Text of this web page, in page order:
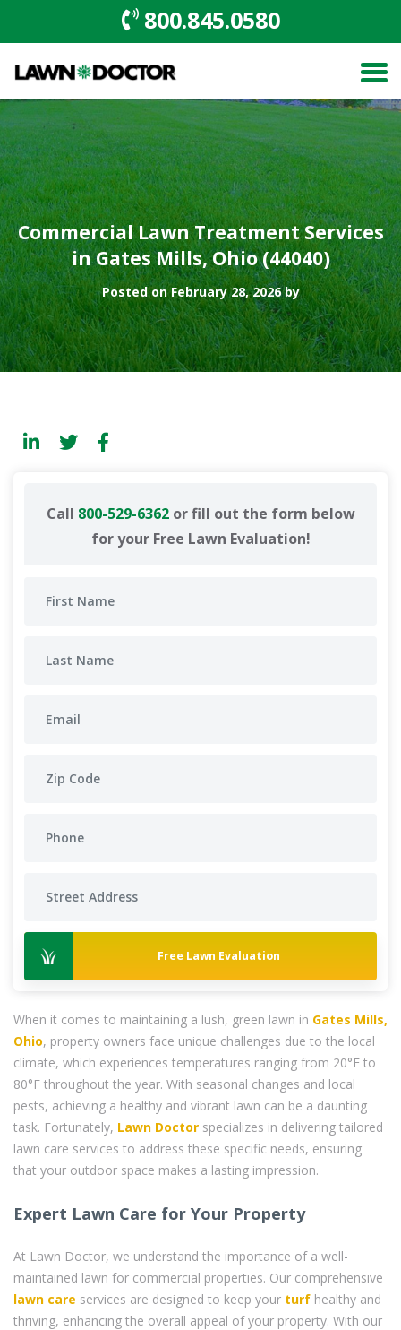
800.845.0580
Commercial Lawn Treatment Services
in Gates Mills, Ohio (44040)
Posted on February 28, 2026 by
Call 800-529-6362or fill out the form below
for your Free Lawn Evaluation!
Free Lawn Evaluation
When it comes to maintaining a lush, green lawn in Gates Mills,
Ohio, property owners face unique challenges due to the local
climate, which experiences temperatures ranging from 20°F to
80°F throughout the year. With seasonal changes and local
pests, achieving a healthy and vibrant lawn can be a daunting
task. Fortunately, Lawn Doctor specializes in delivering tailored
lawn care services to address these specific needs, ensuring
that your outdoor space makes a lasting impression.
Expert Lawn Care for Your Property
At Lawn Doctor, we understand the importance of a well-
maintained lawn for commercial properties. Our comprehensive
lawn care services are designed to keep your turf healthy and
thriving, enhancing the overall appeal of your property. With our